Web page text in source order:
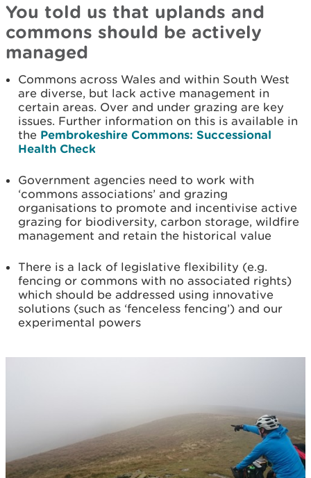
You told us that uplands and
commons should be actively
managed
Commons across Wales and within South West
are diverse, but lack active management in
certain areas. Over and under grazing are key
issues. Further information on this is available in
the Pembrokeshire Commons: Successional
Health Check
Government agencies need to work with
‘commons associations’ and grazing
organisations to promote and incentivise active
grazing for biodiversity, carbon storage, wildfire
management and retain the historical value
There is a lack of legislative flexibility (e.g.
fencing or commons with no associated rights)
which should be addressed using innovative
solutions (such as ‘fenceless fencing’) and our
experimental powers